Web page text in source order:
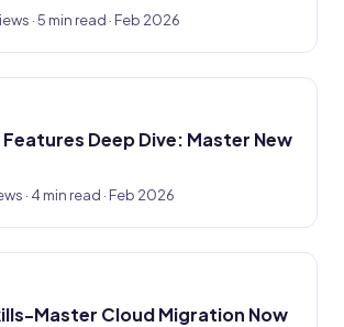
· 5 min read · Feb 2026
Deep Dive: Master New
· 4 min read · Feb 2026
Master Cloud Migration Now